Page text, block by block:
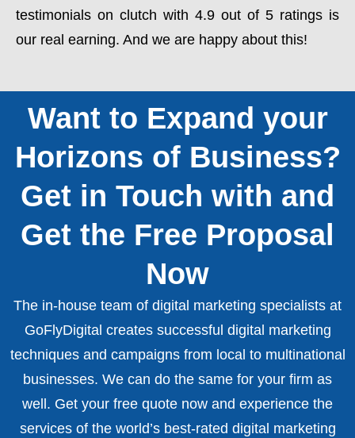
testimonials on clutch with 4.9 out of 5 ratings is
our real earning. And we are happy about this!
Want to Expand your
Horizons of Business?
Get in Touch with and
Get the Free Proposal
Now
The in-house team of digital marketing specialists at
GoFlyDigital creates successful digital marketing
techniques and campaigns from local to multinational
businesses. We can do the same for your firm as
well. Get your free quote now and experience the
services of the world’s best-rated digital marketing